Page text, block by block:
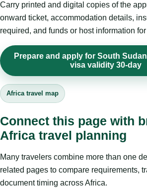
Carry printed and digital copies of the
onward ticket, accommodation details,
required, and funds or host information
Prepare and apply for South
visa validity 30-day
Africa travel map
Connect this page with
Africa travel planning
Many travelers combine more than one
related pages to compare requirements,
document timing across Africa.